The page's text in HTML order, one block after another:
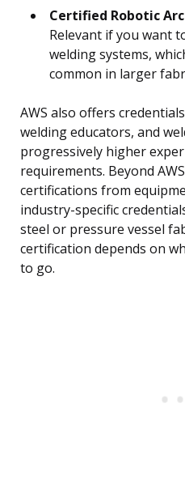
Certified Robotic
Relevant if you want
welding systems,
common in larger
AWS also offers
welding educators, and
progressively higher
requirements. Beyond
certifications from
industry-specific
steel or pressure vessel
certification depends on
to go.